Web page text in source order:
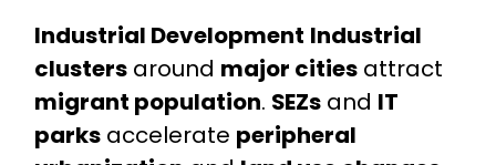
Industrial Development Industrial
clustersaround major citiesattract
migrant population. SEZsand IT
parksaccelerate peripheral